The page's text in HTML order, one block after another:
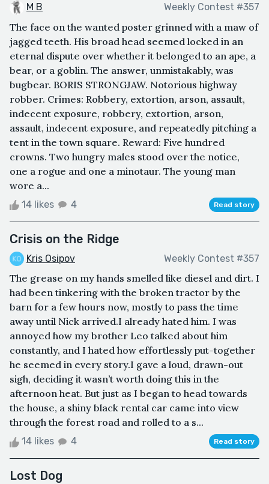
M B Weekly Contest #357
The face on the wanted poster grinned with a maw of
jagged teeth. His broad head seemed locked in an
eternal dispute over whether it belonged to an ape, a
bear, or a goblin. The answer, unmistakably, was
bugbear. BORIS STRONGJAW. Notorious highway
robber. Crimes: Robbery, extortion, arson, assault,
indecent exposure, robbery, extortion, arson,
assault, indecent exposure, and repeatedly pitching a
tent in the town square. Reward: Five hundred
crowns. Two hungry males stood over the notice,
one a rogue and one a minotaur. The young man
wore a...
14 likes 4 Read story
Crisis on the Ridge
Kris Osipov Weekly Contest #357
The grease on my hands smelled like diesel and dirt. I
had been tinkering with the broken tractor by the
barn for a few hours now, mostly to pass the time
away until Nick arrived.I already hated him. I was
annoyed how my brother Leo talked about him
constantly, and I hated how effortlessly put-together
he seemed in every story.I gave a loud, drawn-out
sigh, deciding it wasn’t worth doing this in the
afternoon heat. But just as I began to head towards
the house, a shiny black rental car came into view
through the forest road and rolled to a s...
14 likes 4 Read story
Lost Dog